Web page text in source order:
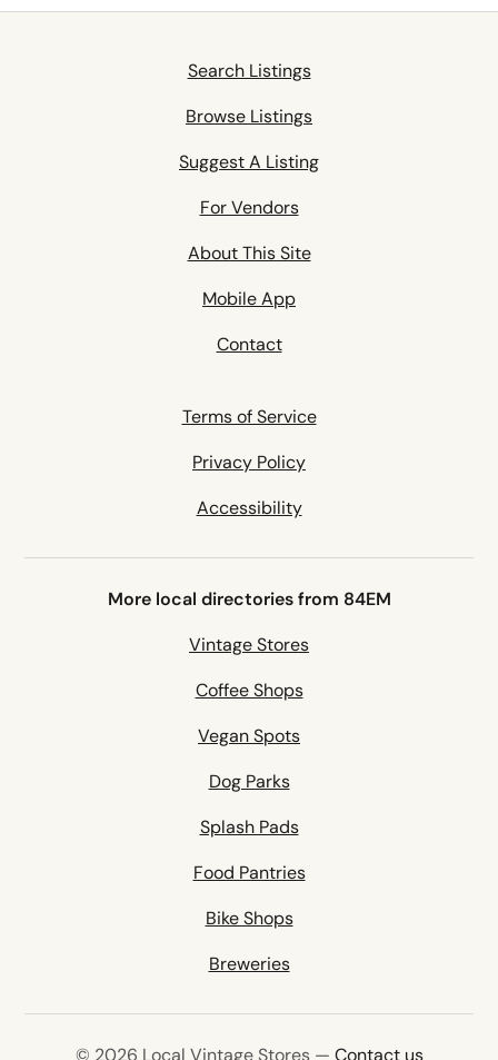
Search Listings
Browse Listings
Suggest A Listing
For Vendors
About This Site
Mobile App
Contact
Terms of Service
Privacy Policy
Accessibility
More local directories from 84EM
Vintage Stores
Coffee Shops
Vegan Spots
Dog Parks
Splash Pads
Food Pantries
Bike Shops
Breweries
© 2026 Local Vintage Stores — Contact us